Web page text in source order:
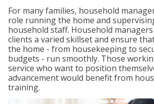
For many families, household
role running the home and
household staff. Household
clients a varied skillset and ensure
the home - from housekeeping to
budgets - run smoothly. Those
service who want to position
advancement would benefit from
training.